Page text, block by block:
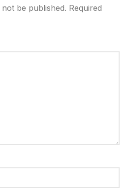
be published. Required